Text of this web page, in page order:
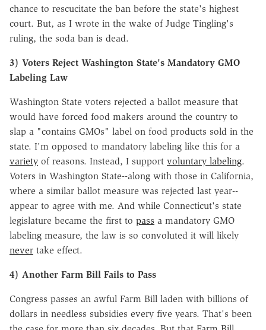
chance to rescucitate the ban before the state's highest
court. But, as I wrote in the wake of Judge Tingling's
ruling, the soda ban is dead.
3) Voters Reject Washington State's Mandatory GMO
Labeling Law
Washington State voters rejected a ballot measure that
would have forced food makers around the country to
slap a "contains GMOs" label on food products sold in the
state. I'm opposed to mandatory labeling like this for a
variety of reasons. Instead, I support voluntary labeling.
Voters in Washington State--along with those in California,
where a similar ballot measure was rejected last year--
appear to agree with me. And while Connecticut's state
legislature became the first to pass a mandatory GMO
labeling measure, the law is so convoluted it will likely
never take effect.
4) Another Farm Bill Fails to Pass
Congress passes an awful Farm Bill laden with billions of
dollars in needless subsidies every five years. That's been